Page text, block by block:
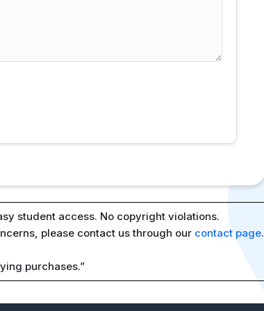
student access. No copyright violations.
please contact us through our contact page.
purchases.”